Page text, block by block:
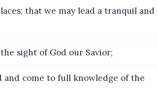
that we may lead a tranquil and
sight of God our Savior;
and come to full knowledge of the